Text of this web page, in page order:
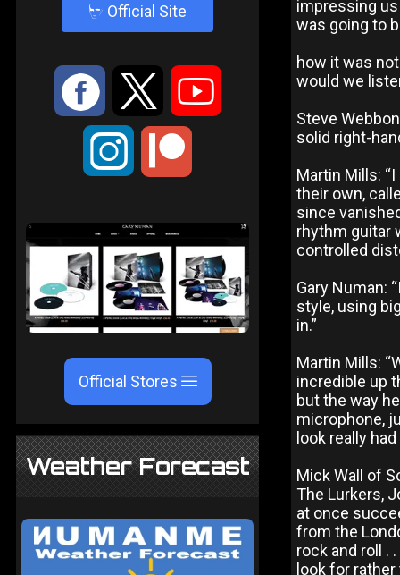
4 Official Site
: 9 <
;
Official Stores
Weather Forecast
impressing
was going to
how it was
would we
Steve
solid right-
Martin Mills:
their own,
since
rhythm guitar
controlled
Gary Numan:
style, using
in.”
Martin Mills:
incredible up
but the way
microphone,
look really
Mick Wall of
The Lurkers,
at once
from the
rock and roll .
look for